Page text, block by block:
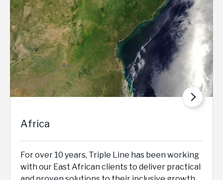
Africa
For over 10 years, Triple Line has been working
with our East African clients to deliver practical